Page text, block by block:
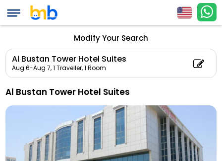
Modify Your Search
Al Bustan Tower Hotel Suites
Aug 6-Aug 7,1 Traveller, 1 Room
Al Bustan Tower Hotel Suites